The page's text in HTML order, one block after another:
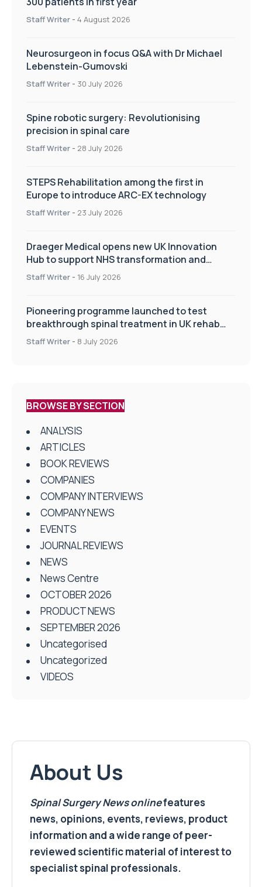
Staff Writer - 4 August 2026
Neurosurgeon in focus Q&A with Dr Michael
Lebenstein-Gumovski
Staff Writer - 30 July 2026
Spine robotic surgery: Revolutionising
precision in spinal care
Staff Writer - 28 July 2026
STEPS Rehabilitation among the first in
Europe to introduce ARC-EX technology
Staff Writer - 23 July 2026
Draeger Medical opens new UK Innovation
Hub to support NHS transformation and
improve patient care
Staff Writer - 16 July 2026
Pioneering programme launched to test
breakthrough spinal treatment in UK rehab
centres
Staff Writer - 8 July 2026
BROWSE BY SECTION
ANALYSIS
ARTICLES
BOOK REVIEWS
COMPANIES
COMPANY INTERVIEWS
COMPANY NEWS
EVENTS
JOURNAL REVIEWS
NEWS
News Centre
OCTOBER 2026
PRODUCT NEWS
SEPTEMBER 2026
Uncategorised
Uncategorized
VIDEOS
About Us
Spinal Surgery Newsonlinefeatures
news, opinions, events, reviews, product
information and a wide range of peer-
reviewed scientific material of interest to
specialist spinal professionals.